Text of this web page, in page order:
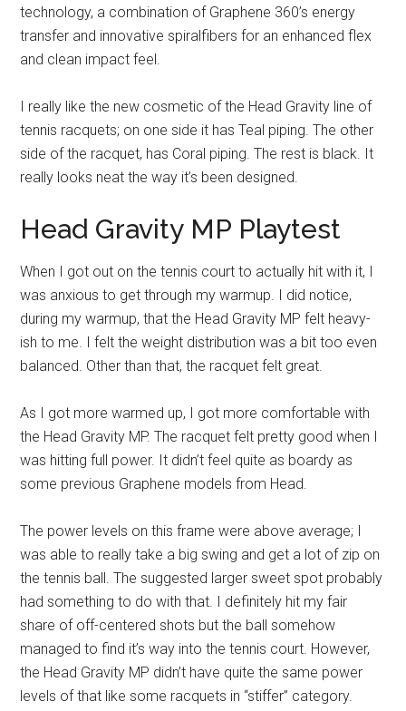
technology, a combination of Graphene 360’s energy
transfer and innovative spiralfibers for an enhanced flex
and clean impact feel.
I really like the new cosmetic of the Head Gravity line of
tennis racquets; on one side it has Teal piping. The other
side of the racquet, has Coral piping. The rest is black. It
really looks neat the way it’s been designed.
Head Gravity MP Playtest
When I got out on the tennis court to actually hit with it, I
was anxious to get through my warmup. I did notice,
during my warmup, that the Head Gravity MP felt heavy-
ish to me. I felt the weight distribution was a bit too even
balanced. Other than that, the racquet felt great.
As I got more warmed up, I got more comfortable with
the Head Gravity MP. The racquet felt pretty good when I
was hitting full power. It didn’t feel quite as boardy as
some previous Graphene models from Head.
The power levels on this frame were above average; I
was able to really take a big swing and get a lot of zip on
the tennis ball. The suggested larger sweet spot probably
had something to do with that. I definitely hit my fair
share of off-centered shots but the ball somehow
managed to find it’s way into the tennis court. However,
the Head Gravity MP didn’t have quite the same power
levels of that like some racquets in “stiffer” category.